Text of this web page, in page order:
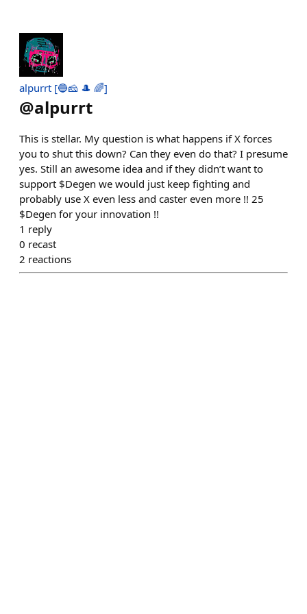
alpurrt [🔵🧀 🎩 🌈]
@alpurrt
This is stellar. My question is what happens if X forces
you to shut this down? Can they even do that? I presume
yes. Still an awesome idea and if they didn’t want to
support $Degen we would just keep fighting and
probably use X even less and caster even more !! 25
$Degen for your innovation !!
1 reply
0 recast
2 reactions